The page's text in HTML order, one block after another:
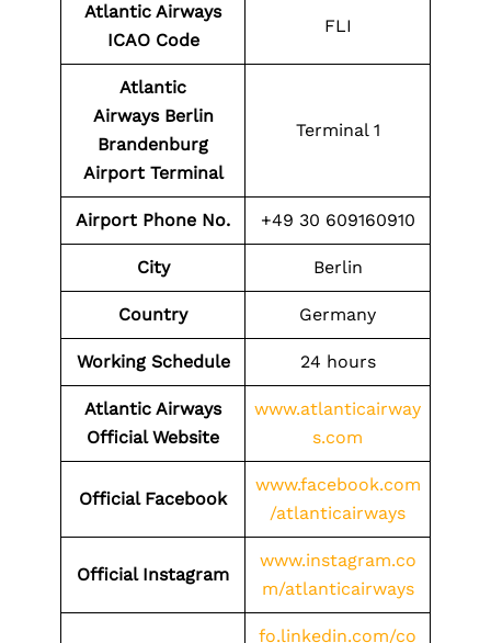
Atlantic Airways
ICAO Code
FLI
Atlantic
Airways Berlin
Brandenburg
Airport Terminal
Terminal 1
Airport Phone No. +49 30 609160910
City Berlin
Country Germany
Working Schedule 24 hours
Atlantic Airways
Official Website
www.atlanticairway
s.com
Official Facebook
www.facebook.com
/atlanticairways
Official Instagram
www.instagram.co
m/atlanticairways
fo.linkedin.com/co